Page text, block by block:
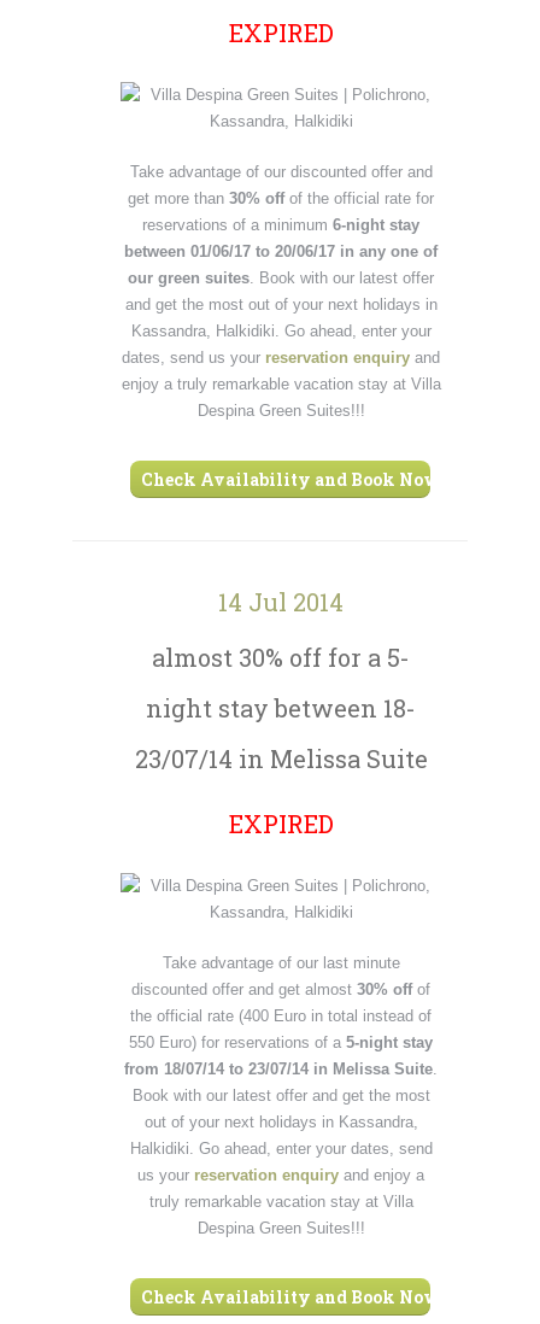
EXPIRED
Take advantage of our discounted offer and
get more than30% offof the official rate for
reservations of a minimum6-night stay
between 01/06/17 to 20/06/17 in any one of
our green suites. Book with our latest offer
and get the most out of your next holidays in
Kassandra, Halkidiki. Go ahead, enter your
dates, send us your reservation enquiry and
enjoy a truly remarkable vacation stay at Villa
Despina Green Suites!!!
Check Availability and Book Now ›
14 Jul 2014
almost 30% off for a 5-
night stay between 18-
23/07/14 in Melissa Suite
EXPIRED
Take advantage of our last minute
discounted offer and get almost30% offof
the official rate (400 Euro in total instead of
550 Euro) for reservations of a5-night stay
from 18/07/14 to 23/07/14 in Melissa Suite.
Book with our latest offer and get the most
out of your next holidays in Kassandra,
Halkidiki. Go ahead, enter your dates, send
us your reservation enquiry and enjoy a
truly remarkable vacation stay at Villa
Despina Green Suites!!!
Check Availability and Book Now ›